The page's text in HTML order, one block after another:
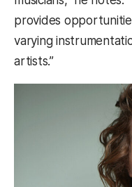
provides
varying
artists.”